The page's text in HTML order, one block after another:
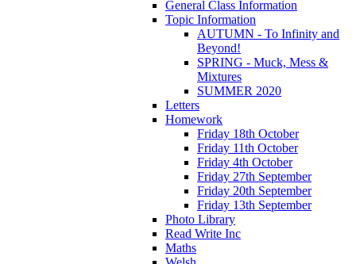
General Class Information
Topic Information
AUTUMN - To Infinity and
Beyond!
SPRING - Muck, Mess &
Mixtures
SUMMER 2020
Letters
Homework
Friday 18th October
Friday 11th October
Friday 4th October
Friday 27th September
Friday 20th September
Friday 13th September
Photo Library
Read Write Inc
Maths